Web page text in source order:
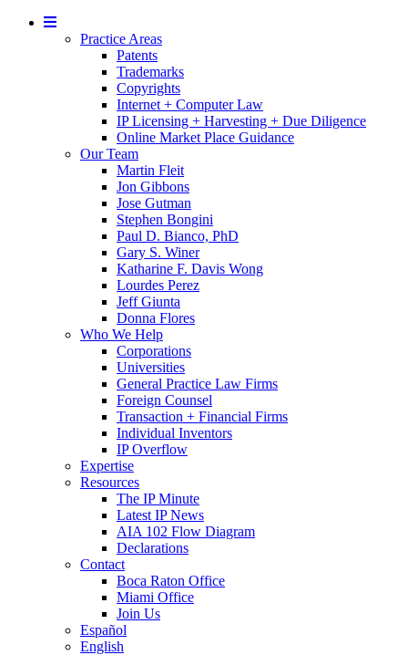
Mobile
MenuPractice Areas
Patents
Trademarks
Copyrights
Internet + Computer Law
IP Licensing + Harvesting + Due Diligence
Online Market Place Guidance
Our Team
Martin Fleit
Jon Gibbons
Jose Gutman
Stephen Bongini
Paul D. Bianco, PhD
Gary S. Winer
Katharine F. Davis Wong
Lourdes Perez
Jeff Giunta
Donna Flores
Who We Help
Corporations
Universities
General Practice Law Firms
Foreign Counsel
Transaction + Financial Firms
Individual Inventors
IP Overflow
Expertise
Resources
The IP Minute
Latest IP News
AIA 102 Flow Diagram
Declarations
Contact
Boca Raton Office
Miami Office
Join Us
Español
English